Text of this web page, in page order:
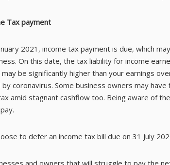
Tax payment
2021, income tax payment is due, which
On this date, the tax liability for income
be significantly higher than your earnings
coronavirus. Some business owners may
amid stagnant cashflow too. Being aware of
to defer an income tax bill due on 31 July
and owners that will struggle to pay the